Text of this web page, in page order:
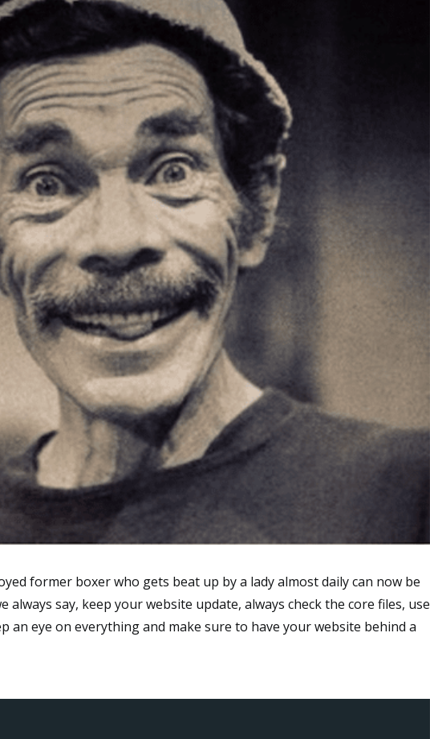
former boxer who gets beat up by a lady almost daily can now be
always say, keep your website update, always check the core files, use
an eye on everything and make sure to have your website behind a